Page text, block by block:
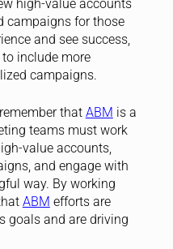
high-value accounts
campaigns for those
and see success,
include more
campaigns.
that ABM is a
teams must work
value accounts,
and engage with
way. By working
ABM efforts are
goals and are driving